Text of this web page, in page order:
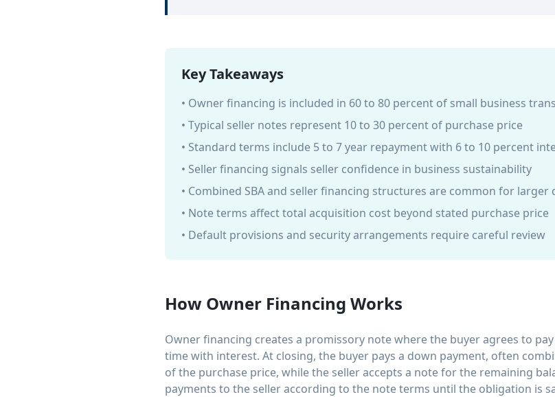
Key Takeaways
• Owner financing is included in 60 to 80 percent of small business
• Typical seller notes represent 10 to 30 percent of purchase price
• Standard terms include 5 to 7 year repayment with 6 to 10 percent
• Seller financing signals seller confidence in business sustainability
• Combined SBA and seller financing structures are common for larger
• Note terms affect total acquisition cost beyond stated purchase price
• Default provisions and security arrangements require careful review
How Owner Financing Works
Owner financing creates a promissory note where the buyer agrees to
time with interest. At closing, the buyer pays a down payment, often
of the purchase price, while the seller accepts a note for the remaining
payments to the seller according to the note terms until the obligation is